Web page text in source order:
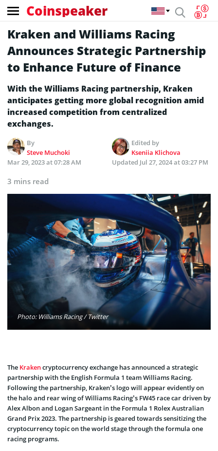
Coinspeaker
Kraken and Williams Racing
Announces Strategic Partnership
to Enhance Future of Finance
With the Williams Racing partnership, Kraken
anticipates getting more global recognition amid
increased competition from centralized
exchanges.
By
Steve Muchoki
Edited by
Kseniia Klichova
Mar 29, 2023 at 07:28 AM
Updated Jul 27, 2024 at 03:27 PM
3 mins read
Photo: Williams Racing / Twitter
The Krakencryptocurrency exchange has announced a strategic
partnership with the English Formula 1 team Williams Racing.
Following the partnership, Kraken’s logo will appear evidently on
the halo and rear wing of Williams Racing’s FW45 race car driven by
Alex Albon and Logan Sargeant in the Formula 1 Rolex Australian
Grand Prix 2023. The partnership is geared towards sensitizing the
cryptocurrency topic on the world stage through the formula one
racing programs.